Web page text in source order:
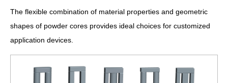
The flexible combination of material properties and geometric
shapes of powder cores provides ideal choices for customized
application devices.